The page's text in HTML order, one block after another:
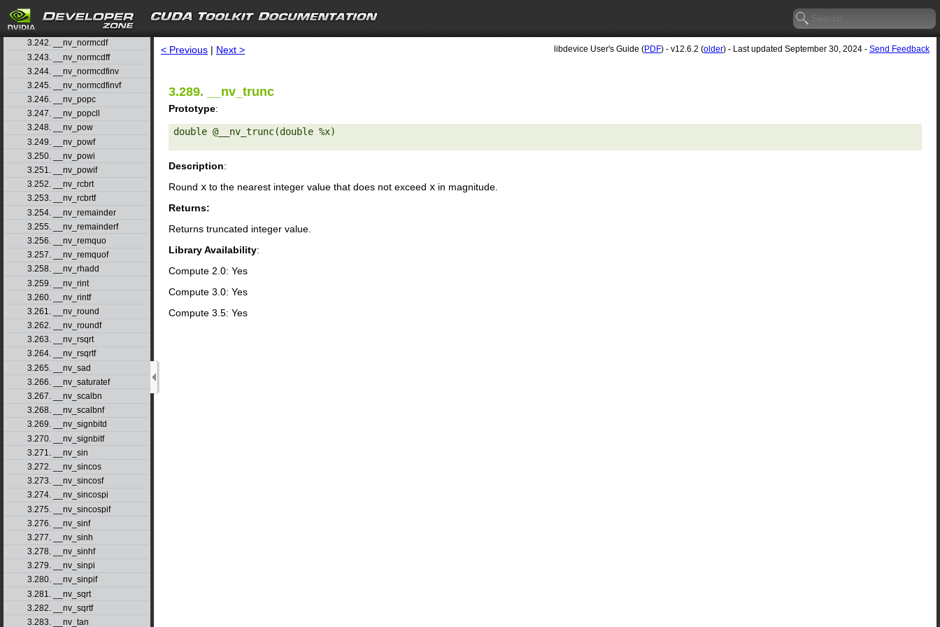
search
3.240. __nv_nextafter
3.241. __nv_nextafterf
3.242. __nv_normcdf
3.243. __nv_normcdff
3.244. __nv_normcdfinv
3.245. __nv_normcdfinvf
3.246. __nv_popc
3.247. __nv_popcll
3.248. __nv_pow
3.249. __nv_powf
3.250. __nv_powi
3.251. __nv_powif
3.252. __nv_rcbrt
3.253. __nv_rcbrtf
3.254. __nv_remainder
3.255. __nv_remainderf
3.256. __nv_remquo
3.257. __nv_remquof
3.258. __nv_rhadd
3.259. __nv_rint
3.260. __nv_rintf
3.261. __nv_round
3.262. __nv_roundf
3.263. __nv_rsqrt
3.264. __nv_rsqrtf
3.265. __nv_sad
3.266. __nv_saturatef
3.267. __nv_scalbn
3.268. __nv_scalbnf
3.269. __nv_signbitd
3.270. __nv_signbitf
3.271. __nv_sin
3.272. __nv_sincos
3.273. __nv_sincosf
3.274. __nv_sincospi
3.275. __nv_sincospif
3.276. __nv_sinf
3.277. __nv_sinh
3.278. __nv_sinhf
3.279. __nv_sinpi
3.280. __nv_sinpif
3.281. __nv_sqrt
3.282. __nv_sqrtf
3.283. __nv_tan
< Previous | Next > libdevice User's Guide (PDF) - v12.6.2 (older) - Last updated September 30, 2024 - Send Feedback
3.289. __nv_trunc
Prototype:
double @__nv_trunc(double %x)
Description:
Round x to the nearest integer value that does not exceed x in magnitude.
Returns:
Returns truncated integer value.
Library Availability:
Compute 2.0: Yes
Compute 3.0: Yes
Compute 3.5: Yes